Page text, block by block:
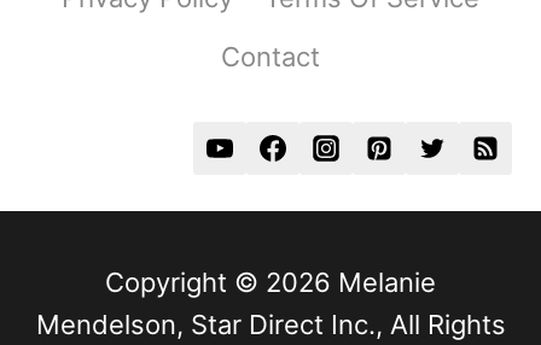
Contact
Copyright © 2026 Melanie
Mendelson, Star Direct Inc., All Rights